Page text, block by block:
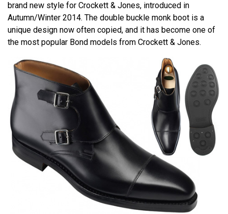
brand new style for Crockett & Jones, introduced in
Autumn/Winter 2014. The double buckle monk boot is a
unique design now often copied, and it has become one of
the most popular Bond models from Crockett & Jones.